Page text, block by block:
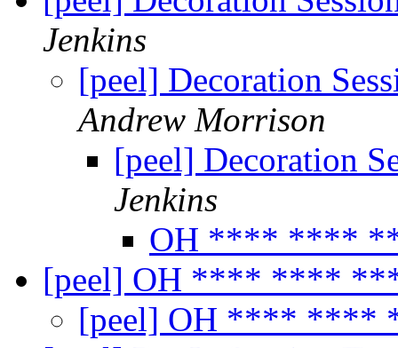
Jenkins
[peel] Decoration
Andrew Morrison
[peel] Decoration
Jenkins
OH **** ****
[peel] OH **** ****
[peel] OH ****